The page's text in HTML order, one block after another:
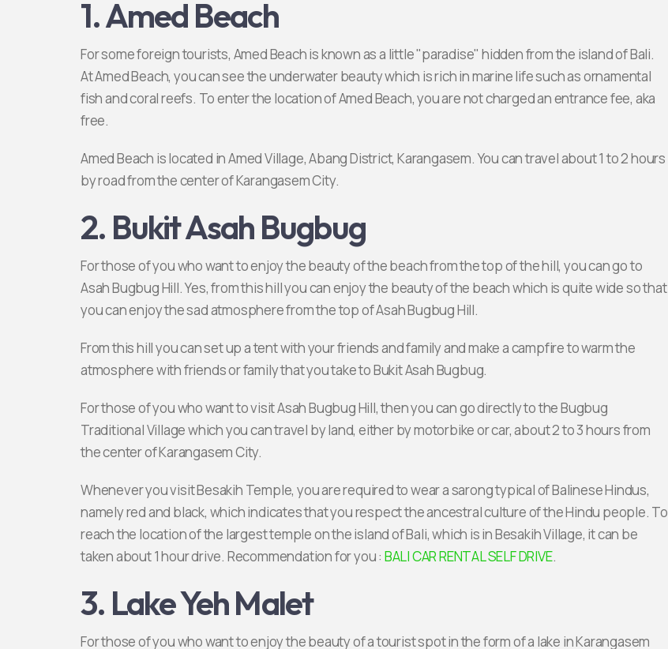
1. Amed Beach
For some foreign tourists, Amed Beach is known as a little "paradise" hidden from the island of Bali.
At Amed Beach, you can see the underwater beauty which is rich in marine life such as ornamental
fish and coral reefs. To enter the location of Amed Beach, you are not charged an entrance fee, aka
free.
Amed Beach is located in Amed Village, Abang District, Karangasem. You can travel about 1 to 2 hours
by road from the center of Karangasem City.
2. Bukit Asah Bugbug
For those of you who want to enjoy the beauty of the beach from the top of the hill, you can go to
Asah Bugbug Hill. Yes, from this hill you can enjoy the beauty of the beach which is quite wide so that
you can enjoy the sad atmosphere from the top of Asah Bugbug Hill.
From this hill you can set up a tent with your friends and family and make a campfire to warm the
atmosphere with friends or family that you take to Bukit Asah Bugbug.
For those of you who want to visit Asah Bugbug Hill, then you can go directly to the Bugbug
Traditional Village which you can travel by land, either by motorbike or car, about 2 to 3 hours from
the center of Karangasem City.
Whenever you visit Besakih Temple, you are required to wear a sarong typical of Balinese Hindus,
namely red and black, which indicates that you respect the ancestral culture of the Hindu people. To
reach the location of the largest temple on the island of Bali, which is in Besakih Village, it can be
taken about 1 hour drive. Recommendation for you : BALI CAR RENTAL SELF DRIVE.
3. Lake Yeh Malet
For those of you who want to enjoy the beauty of a tourist spot in the form of a lake in Karangasem